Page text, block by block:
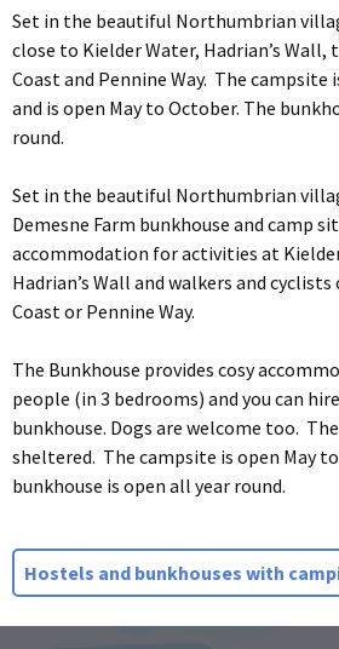
Set in the beautiful Northumbrian
close to Kielder Water, Hadrian’s Wall,
Coast and Pennine Way. The
and is open May to October. The
round.
Set in the beautiful Northumbrian
Demesne Farm bunkhouse and camp
accommodation for activities at
Hadrian’s Wall and walkers and
Coast or Pennine Way.
The Bunkhouse provides cosy
people (in 3 bedrooms) and you can
bunkhouse. Dogs are welcome too.
sheltered. The campsite is open May
bunkhouse is open all year round.
Hostels and bunkhouses with